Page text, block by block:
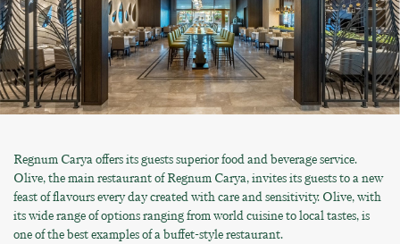
Regnum Carya offers its guests superior food and beverage service.
Olive, the main restaurant of Regnum Carya, invites its guests to a new
feast of flavours every day created with care and sensitivity. Olive, with
its wide range of options ranging from world cuisine to local tastes, is
one of the best examples of a buffet-style restaurant.